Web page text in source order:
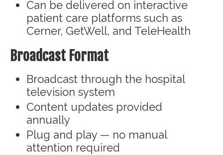
Can be delivered on interactive
patient care platforms such as
Cerner, GetWell, and TeleHealth
Broadcast Format
Broadcast through the hospital
television system
Content updates provided
annually
Plug and play — no manual
attention required